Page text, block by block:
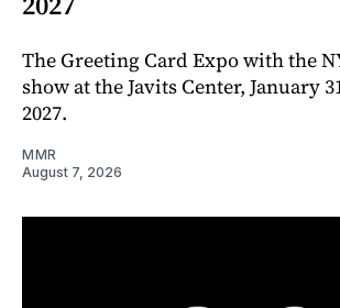
The Greeting Card Expo with the
show at the Javits Center, January
2027.
MMR
August 7, 2026